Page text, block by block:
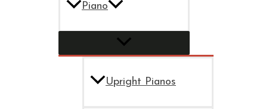
Piano
Upright Pianos